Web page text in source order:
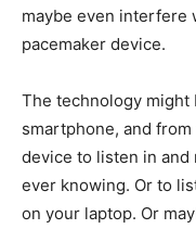
maybe even interfere
pacemaker device.
The technology might
smartphone, and
device to listen in
ever knowing. Or to
on your laptop. Or